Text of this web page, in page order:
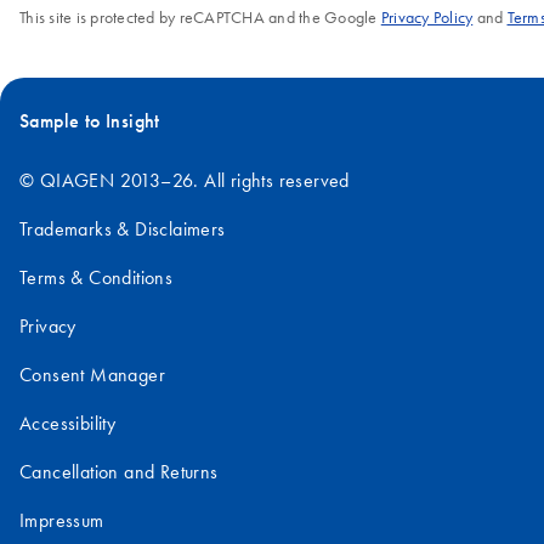
This site is protected by reCAPTCHA and the Google Privacy Policyand
Sample to Insight
© QIAGEN 2013–26. All rights reserved
Trademarks & Disclaimers
Terms & Conditions
Privacy
Consent Manager
Accessibility
Cancellation and Returns
Impressum